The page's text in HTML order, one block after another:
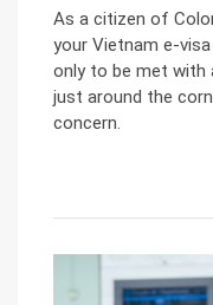
As a citizen of
your Vietnam e-
only to be met with
just around the
concern.